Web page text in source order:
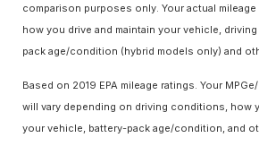
comparison purposes only. Your actual
how you drive and maintain your vehicle,
pack age/condition (hybrid models only) and
Based on 2019 EPA mileage ratings. Your
will vary depending on driving conditions, how
your vehicle, battery-pack age/condition, and